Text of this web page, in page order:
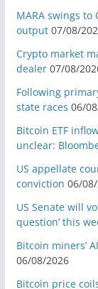
MARA swings to
output 07/08/
Crypto market
dealer 07/08/
Following
state races 06/
Bitcoin ETF
unclear:
US appellate
conviction 06/
US Senate will
question’ this
Bitcoin miners’
06/08/2026
Bitcoin price